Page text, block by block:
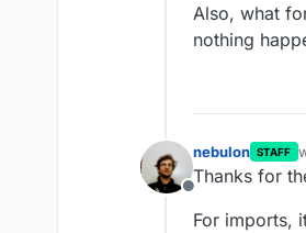
Also, what
nothing
Offline
nebulon STAFF
Thanks for
For imports,